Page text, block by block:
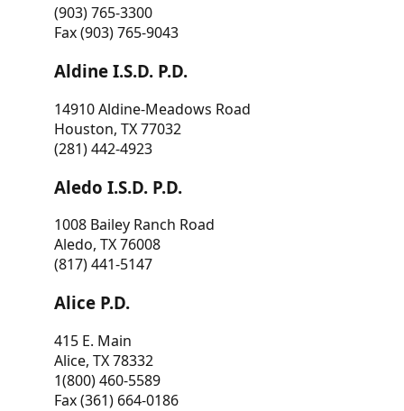
(903) 765-3300
Fax (903) 765-9043
Aldine I.S.D. P.D.
14910 Aldine-Meadows Road
Houston, TX 77032
(281) 442-4923
Aledo I.S.D. P.D.
1008 Bailey Ranch Road
Aledo, TX 76008
(817) 441-5147
Alice P.D.
415 E. Main
Alice, TX 78332
1(800) 460-5589
Fax (361) 664-0186